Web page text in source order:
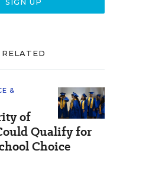
RELATED
&
of
Qualify for
Choice